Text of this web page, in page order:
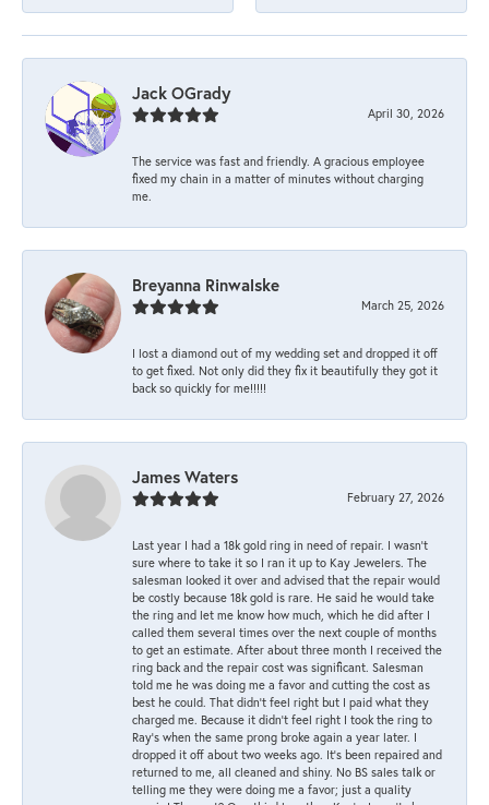
Jack OGrady
April 30, 2026
The service was fast and friendly. A gracious employee
fixed my chain in a matter of minutes without charging
me.
Breyanna Rinwalske
March 25, 2026
I lost a diamond out of my wedding set and dropped it off
to get fixed. Not only did they fix it beautifully they got it
back so quickly for me!!!!!
James Waters
February 27, 2026
Last year I had a 18k gold ring in need of repair. I wasn’t
sure where to take it so I ran it up to Kay Jewelers. The
salesman looked it over and advised that the repair would
be costly because 18k gold is rare. He said he would take
the ring and let me know how much, which he did after I
called them several times over the next couple of months
to get an estimate. After about three month I received the
ring back and the repair cost was significant. Salesman
told me he was doing me a favor and cutting the cost as
best he could. That didn’t feel right but I paid what they
charged me. Because it didn’t feel right I took the ring to
Ray’s when the same prong broke again a year later. I
dropped it off about two weeks ago. It’s been repaired and
returned to me, all cleaned and shiny. No BS sales talk or
telling me they were doing me a favor; just a quality